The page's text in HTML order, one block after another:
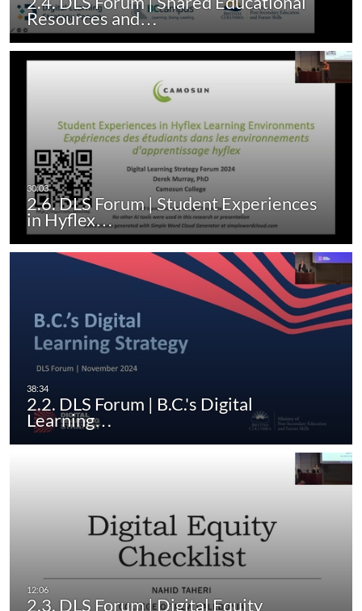
Resources and…
2.6. DLS Forum | Student Experiences
in Hyflex…
2.2. DLS Forum | B.C.'s Digital
Learning…
2.3. DLS Forum | Digital Equity